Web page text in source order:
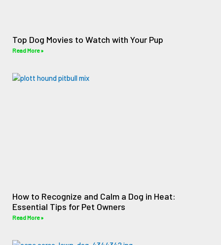
Top Dog Movies to Watch with Your Pup
Read More »
How to Recognize and Calm a Dog in Heat:
Essential Tips for Pet Owners
Read More »